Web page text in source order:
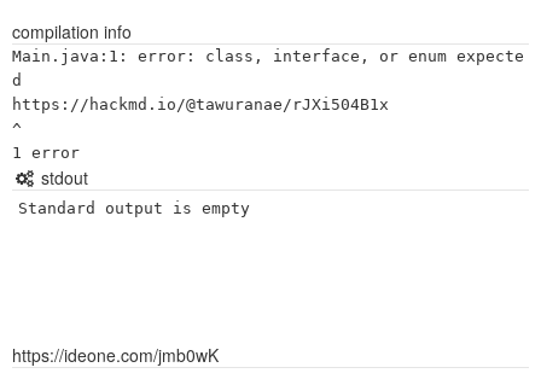
compilation info
Main.java:1: error: class, interface, or enum expecte
d
https://hackmd.io/@tawuranae/rJXi504B1x
^
stdout
Standard output is empty
https://ideone.com/jmb0wK